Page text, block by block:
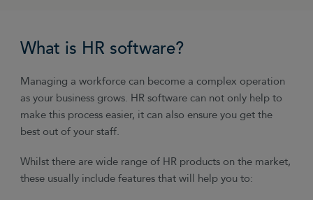
What is HR software?
Managing a workforce can become a complex operation
as your business grows. HR software can not only help to
make this process easier, it can also ensure you get the
best out of your staff.
Whilst there are wide range of HR products on the market,
these usually include features that will help you to: